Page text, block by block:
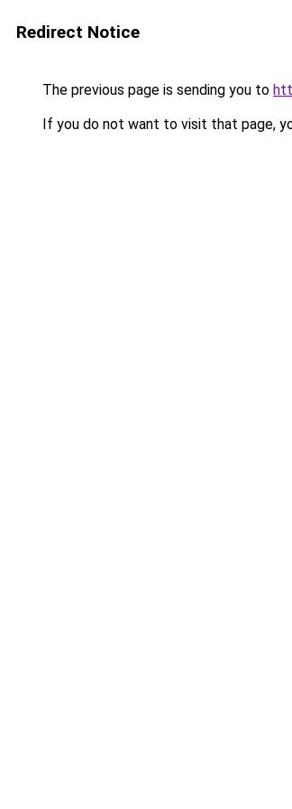
Redirect Notice
The previous page is sending you to
If you do not want to visit that page,